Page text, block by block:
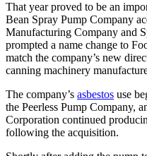
That year proved to be an
Bean Spray Pump Company
Manufacturing Company and
prompted a name change to
match the company’s new
canning machinery
The company’s asbestos use
the Peerless Pump Company,
Corporation continued
following the acquisition.